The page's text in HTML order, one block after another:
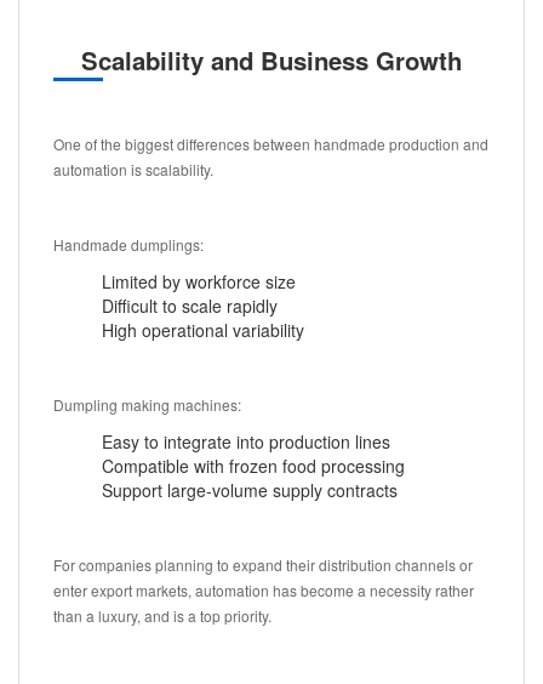
Scalability and Business Growth
One of the biggest differences between handmade production and
automation is scalability.
Handmade dumplings:
Limited by workforce size
Difficult to scale rapidly
High operational variability
Dumpling making machines:
Easy to integrate into production lines
Compatible with frozen food processing
Support large-volume supply contracts
For companies planning to expand their distribution channels or
enter export markets, automation has become a necessity rather
than a luxury, and is a top priority.